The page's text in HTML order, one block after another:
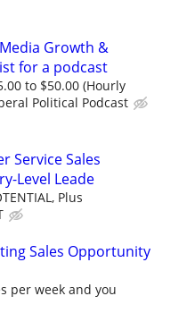
Growth &
for a podcast
to $50.00 (Hourly
Political Podcast
Service Sales
Level Leade
Plus
Sales Opportunity
per week and you